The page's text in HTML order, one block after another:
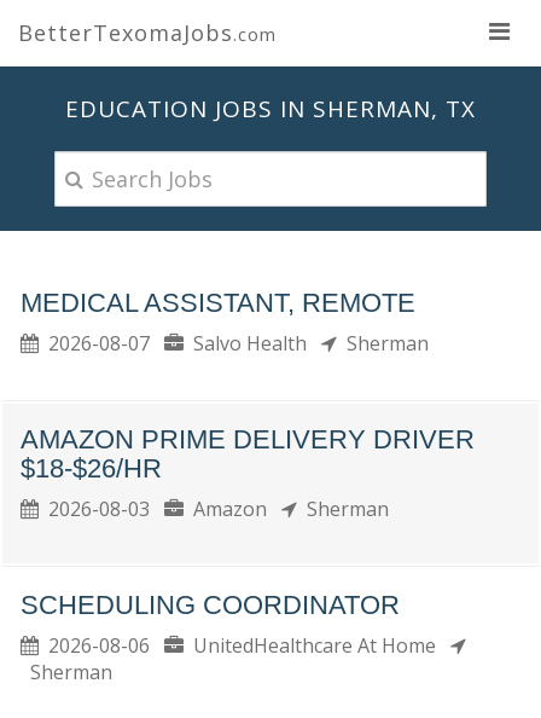
BetterTexomaJobs.com
EDUCATION JOBS IN SHERMAN, TX
MEDICAL ASSISTANT, REMOTE
2026-08-07 Salvo Health Sherman
AMAZON PRIME DELIVERY DRIVER
$18-$26/HR
2026-08-03 Amazon Sherman
SCHEDULING COORDINATOR
2026-08-06
UnitedHealthcare At Home
Sherman